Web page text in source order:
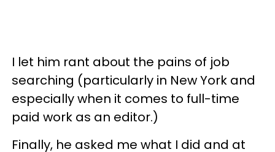
I let him rant about the pains of job
searching (particularly in New York and
especially when it comes to full-time
paid work as an editor.)
Finally, he asked me what I did and at